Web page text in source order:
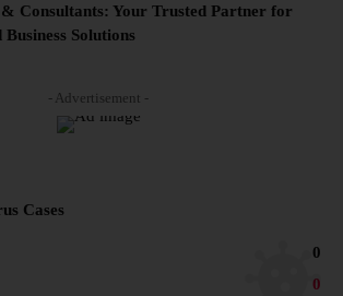
& Consultants: Your Trusted Partner for
Solutions
- Advertisement -
Cases
0
0